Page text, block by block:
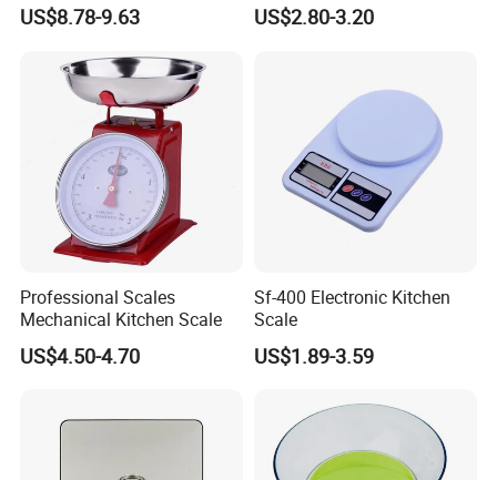
Packing :
Carton size: 232x272x214mm
Weighing Scale
US$8.78-9.63 US$2.80-3.20
Professional Scales
Mechanical Kitchen Scale
US$4.50-4.70
Sf-400 Electronic Kitchen
Scale
US$1.89-3.59